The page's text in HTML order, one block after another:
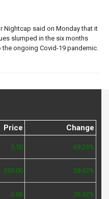
Nightcap said on Monday that it
slumped in the six months
ongoing Covid-19 pandemic.
Price Change
5.50 69.23%
395.00 28.62%
0.06 26.32%